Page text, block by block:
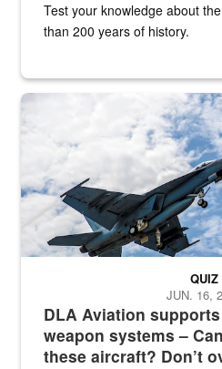
Test your knowledge about
than 200 years of history.
Hornet
DLA Aviation
weapon systems –
these aircraft? Don’t
QUIZ
JUN. 16,